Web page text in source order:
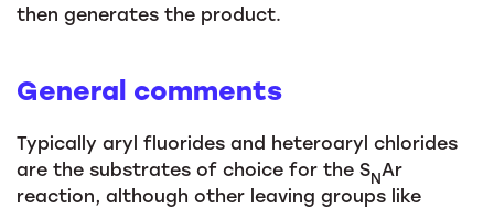
then generates the product.
General comments
Typically aryl fluorides and heteroaryl chlorides
are the substrates of choice for the SNAr
reaction, although other leaving groups like